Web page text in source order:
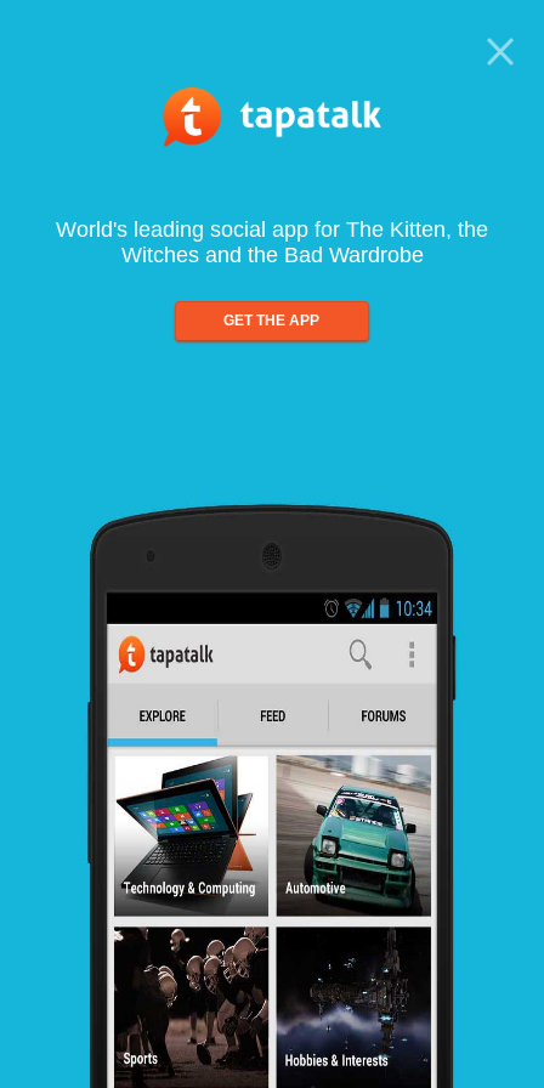
World's leading social app for The Kitten, the
Witches and the Bad Wardrobe
GET THE APP